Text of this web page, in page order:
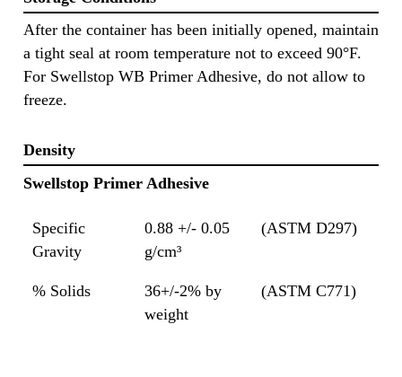
After the container has been initially opened, maintain
a tight seal at room temperature not to exceed 90°F.
For Swellstop WB Primer Adhesive, do not allow to
freeze.
Density
Swellstop Primer Adhesive
Specific
Gravity
0.88 +/- 0.05
g/cm³
(ASTM D297)
% Solids
36+/-2% by
weight
(ASTM C771)